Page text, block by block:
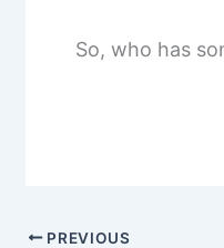
So, who has
PREVIOUS